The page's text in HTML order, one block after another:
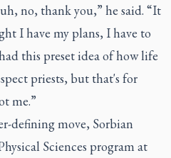
no, thank you,” he said. “It
I have my plans, I have to
this preset idea of how life
priests, but that's for
me.”
defining move, Sorbian
Sciences program at